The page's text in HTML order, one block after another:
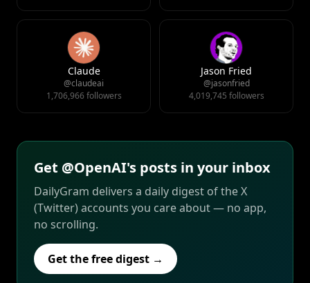
Claude
@claudeai
1,706,966 followers
Jason Fried
@jasonfried
4,019,745 followers
Get @OpenAI's posts in your inbox
DailyGram delivers a daily digest of the X
(Twitter) accounts you care about — no app,
no scrolling.
Get the free digest →